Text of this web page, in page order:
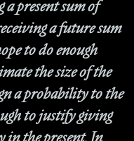
present sum of
a future sum
to do enough
the size of the
a probability to the
to justify giving